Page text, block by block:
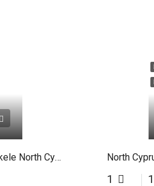
New Project For sale in Bogaz Iskele North Cyprus
1 1